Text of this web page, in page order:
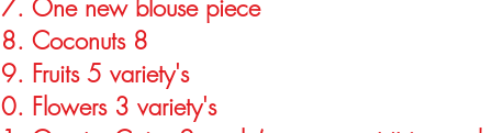
One new blouse piece
Coconuts 8
Fruits 5 variety's
Flowers 3 variety's